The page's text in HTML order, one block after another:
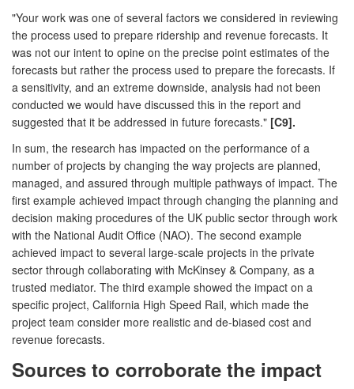
"Your work was one of several factors we considered in reviewing
the process used to prepare ridership and revenue forecasts. It
was not our intent to opine on the precise point estimates of the
forecasts but rather the process used to prepare the forecasts. If
a sensitivity, and an extreme downside, analysis had not been
conducted we would have discussed this in the report and
suggested that it be addressed in future forecasts." [C9].
In sum, the research has impacted on the performance of a
number of projects by changing the way projects are planned,
managed, and assured through multiple pathways of impact. The
first example achieved impact through changing the planning and
decision making procedures of the UK public sector through work
with the National Audit Office (NAO). The second example
achieved impact to several large-scale projects in the private
sector through collaborating with McKinsey & Company, as a
trusted mediator. The third example showed the impact on a
specific project, California High Speed Rail, which made the
project team consider more realistic and de-biased cost and
revenue forecasts.
Sources to corroborate the impact